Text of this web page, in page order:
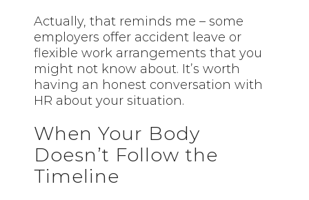
Actually, that reminds me – some
employers offer accident leave or
flexible work arrangements that you
might not know about. It’s worth
having an honest conversation with
HR about your situation.
When Your Body
Doesn’t Follow the
Timeline